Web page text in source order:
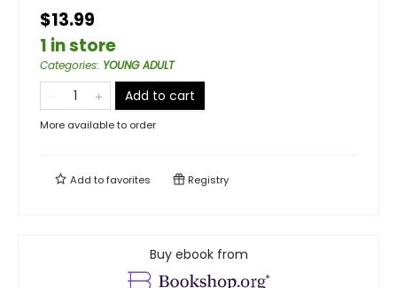
$13.99
1 in store
Categories: YOUNG ADULT
Add to cart
More available to order
Add tofavorites Registry
Buy ebook from